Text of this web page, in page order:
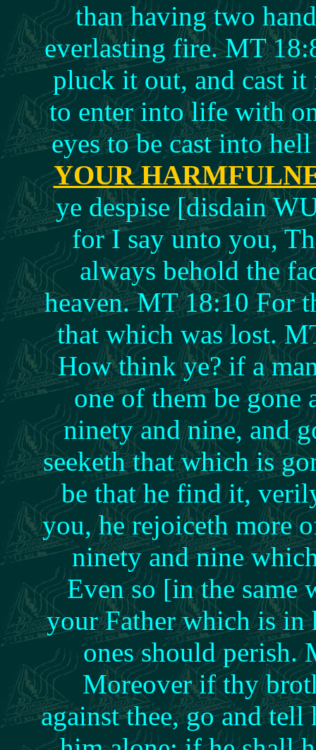
than having two
everlasting fire. MT
pluck it out, and cast
to enter into life with
eyes to be cast into
YOUR
ye despise [disdain
for I say unto you,
always behold the
heaven. MT 18:10 For
that which was lost.
How think ye? if a
one of them be gone
ninety and nine, and
seeketh that which is
be that he find it,
you, he rejoiceth more
ninety and nine
Even so [in the
your Father which is in
ones should perish.
Moreover if thy
against thee, go and